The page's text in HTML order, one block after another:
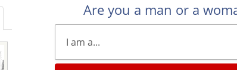
Are you a man or a